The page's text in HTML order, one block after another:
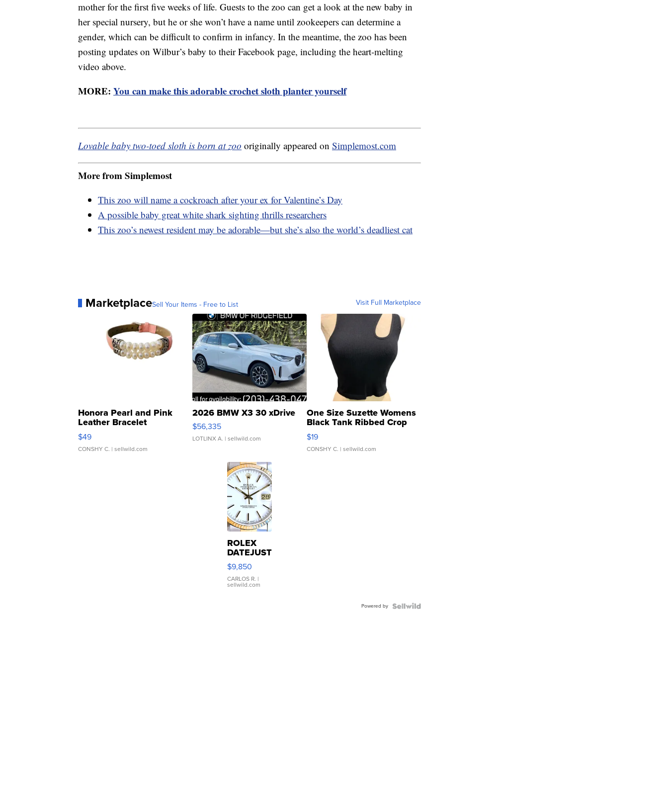
mother for the first five weeks of life. Guests to the zoo can get a look at the new baby in
her special nursery, but he or she won’t have a name until zookeepers can determine a
gender, which can be difficult to confirm in infancy. In the meantime, the zoo has been
posting updates on Wilbur’s baby to their Facebook page, including the heart-melting
video above.
MORE: You can make this adorable crochet sloth planter yourself
Lovable baby two-toed sloth is born at zoo originally appeared on Simplemost.com
More from Simplemost
This zoo will name a cockroach after your ex for Valentine’s Day
A possible baby great white shark sighting thrills researchers
This zoo’s newest resident may be adorable—but she’s also the world’s deadliest cat
MarketplaceSell Your Items - Free to List Visit Full Marketplace
Honora Pearl and Pink
Leather Bracelet
Adjustable Buckle Clo...
$49
CONSHY C. | sellwild.com
2026 BMW X3 30 xDrive
$56,335
LOTLINX A. | sellwild.com
One Size Suzette Womens
Black Tank Ribbed Crop
Asymmetrical ...
$19
CONSHY C. | sellwild.com
ROLEX
DATEJUST
16233
WHITE
DIAL
FLUTED
$9,850
CARLOS R. |
sellwild.com
Powered by